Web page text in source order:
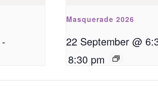
-
Masquerade 2026
22 September @
8:30 pm